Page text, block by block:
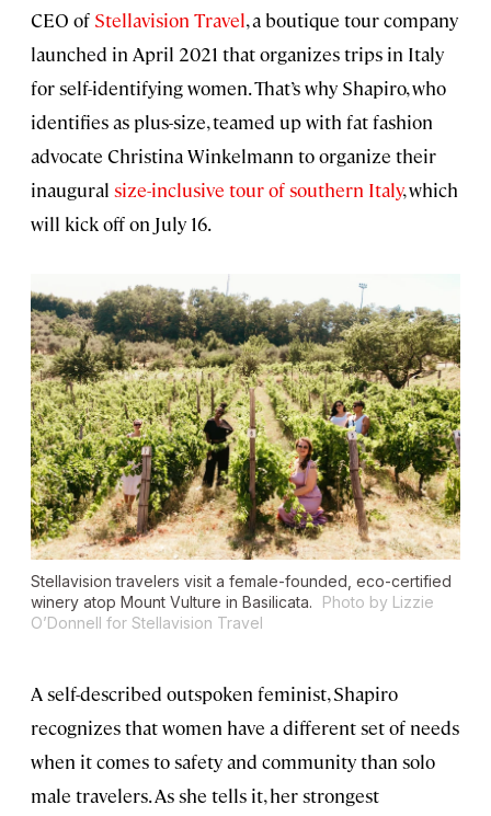
CEO of Stellavision Travel, a boutique tour company
launched in April 2021 that organizes trips in Italy
for self-identifying women. That’s why Shapiro, who
identifies as plus-size, teamed up with fat fashion
advocate Christina Winkelmann to organize their
inaugural size-inclusive tour of southern Italy, which
will kick off on July 16.
Stellavision travelers visit a female-founded, eco-certified
winery atop Mount Vulture in Basilicata.
Photo by Lizzie
O’Donnell for Stellavision Travel
A self-described outspoken feminist, Shapiro
recognizes that women have a different set of needs
when it comes to safety and community than solo
male travelers. As she tells it, her strongest